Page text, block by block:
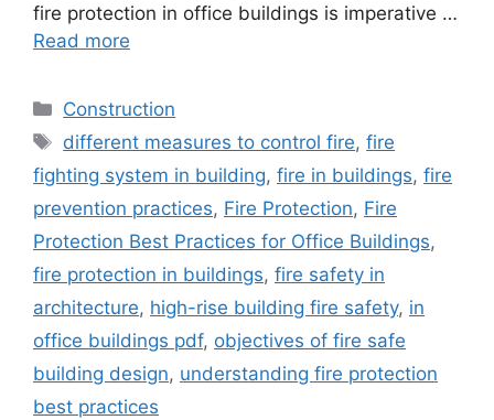
fire protection in office buildings is imperative …
Read more
Categories
Construction
Tags
different measures to control fire,fire
fighting system in building, fire in buildings, fire
prevention practices, Fire Protection, Fire
Protection Best Practices for Office Buildings,
fire protection in buildings, fire safety in
architecture, high-rise building fire safety, in
office buildings pdf, objectives of fire safe
building design, understanding fire protection
best practices